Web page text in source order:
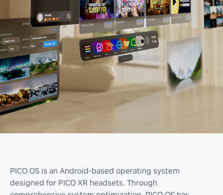
PICO OS is an Android-based operating system
designed for PICO XR headsets. Through